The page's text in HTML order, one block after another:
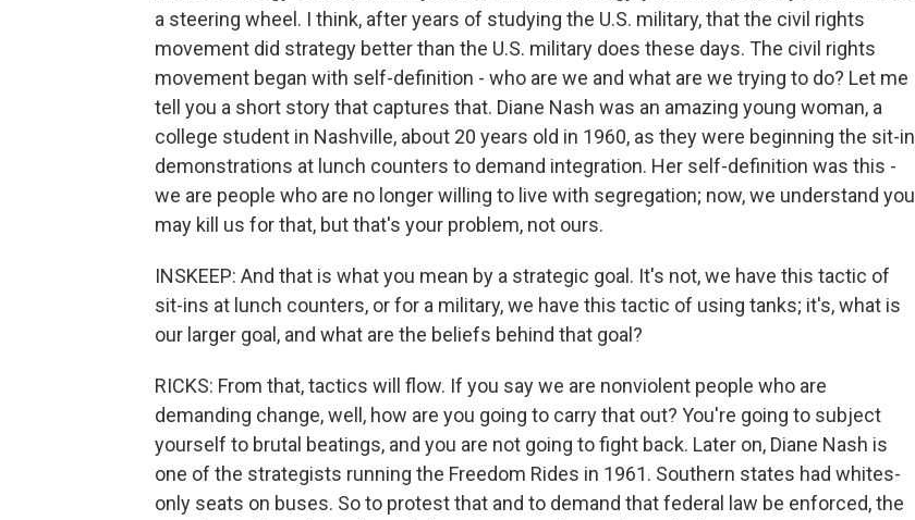
a steering wheel. I think, after years of studying the U.S. military, that the civil rights
movement did strategy better than the U.S. military does these days. The civil rights
movement began with self-definition - who are we and what are we trying to do? Let me
tell you a short story that captures that. Diane Nash was an amazing young woman, a
college student in Nashville, about 20 years old in 1960, as they were beginning the sit-in
demonstrations at lunch counters to demand integration. Her self-definition was this -
we are people who are no longer willing to live with segregation; now, we understand you
may kill us for that, but that's your problem, not ours.
INSKEEP: And that is what you mean by a strategic goal. It's not, we have this tactic of
sit-ins at lunch counters, or for a military, we have this tactic of using tanks; it's, what is
our larger goal, and what are the beliefs behind that goal?
RICKS: From that, tactics will flow. If you say we are nonviolent people who are
demanding change, well, how are you going to carry that out? You're going to subject
yourself to brutal beatings, and you are not going to fight back. Later on, Diane Nash is
one of the strategists running the Freedom Rides in 1961. Southern states had whites-
only seats on buses. So to protest that and to demand that federal law be enforced, the